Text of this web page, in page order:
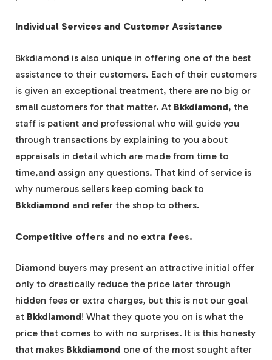
Individual Services and Customer Assistance
Bkkdiamond is also unique in offering one of the best
assistance to their customers. Each of their customers
is given an exceptional treatment, there are no big or
small customers for that matter. At Bkkdiamond, the
staff is patient and professional who will guide you
through transactions by explaining to you about
appraisals in detail which are made from time to
time,and assign any questions. That kind of service is
why numerous sellers keep coming back to
Bkkdiamond and refer the shop to others.
Competitive offers and no extra fees.
Diamond buyers may present an attractive initial offer
only to drastically reduce the price later through
hidden fees or extra charges, but this is not our goal
at Bkkdiamond! What they quote you on is what the
price that comes to with no surprises. It is this honesty
that makes Bkkdiamond one of the most sought after